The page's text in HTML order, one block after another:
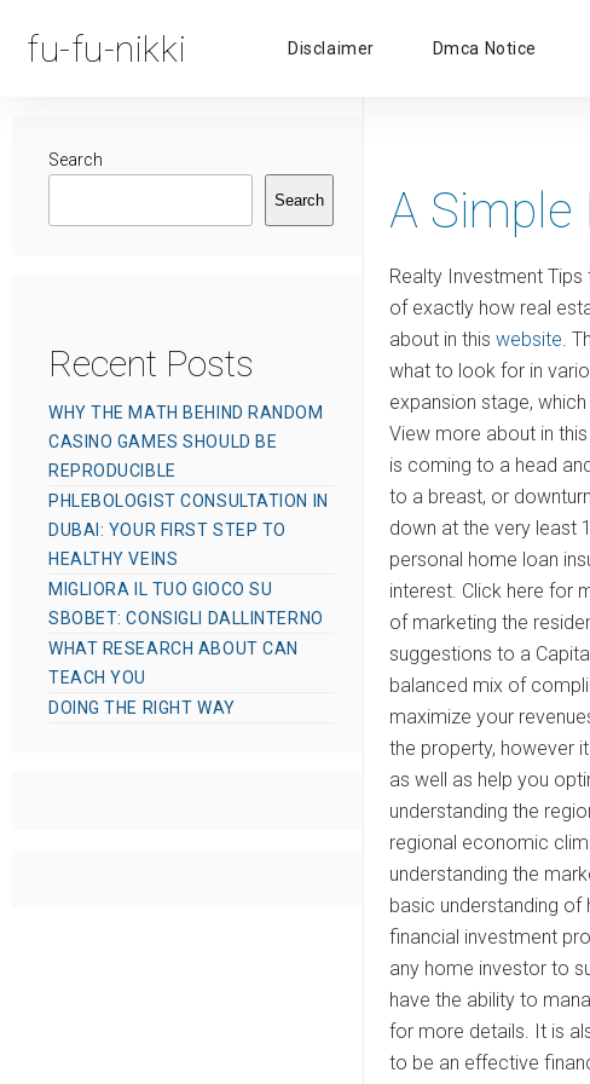
fu-fu-nikki Disclaimer Dmca Notice
A Simple
Realty Investment
of exactly how real
about in this website.
what to look for in
expansion stage,
View more about in
is coming to a head
to a breast, or
down at the very least
personal home loan
interest. Click here for
of marketing the
suggestions to a
balanced mix of
maximize your
the property, however
as well as help you
understanding the
regional economic
understanding the
basic understanding of
financial investment
any home investor to
have the ability to
for more details. It is
to be an effective
Search
Search
Recent Posts
WHY THE MATH BEHIND RANDOM
CASINO GAMES SHOULD BE
REPRODUCIBLE
PHLEBOLOGIST CONSULTATION IN
DUBAI: YOUR FIRST STEP TO
HEALTHY VEINS
MIGLIORA IL TUO GIOCO SU
SBOBET: CONSIGLI DALLINTERNO
WHAT RESEARCH ABOUT CAN
TEACH YOU
DOING THE RIGHT WAY